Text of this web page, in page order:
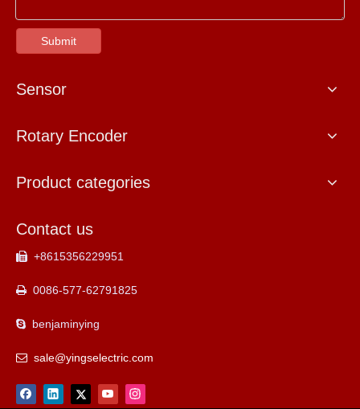
Submit
Sensor
Rotary Encoder
Product categories
Contact us
 +8615356229951
 0086-577-62791825
 benjaminying
 sale@yingselectric.com